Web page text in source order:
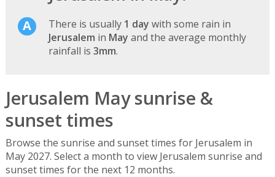
There is usually 1 day with some rain in
Jerusalem in May and the average monthly
rainfall is 3mm.
Jerusalem May sunrise &
sunset times
Browse the sunrise and sunset times for Jerusalem in
May 2027. Select a month to view Jerusalem sunrise and
sunset times for the next 12 months.